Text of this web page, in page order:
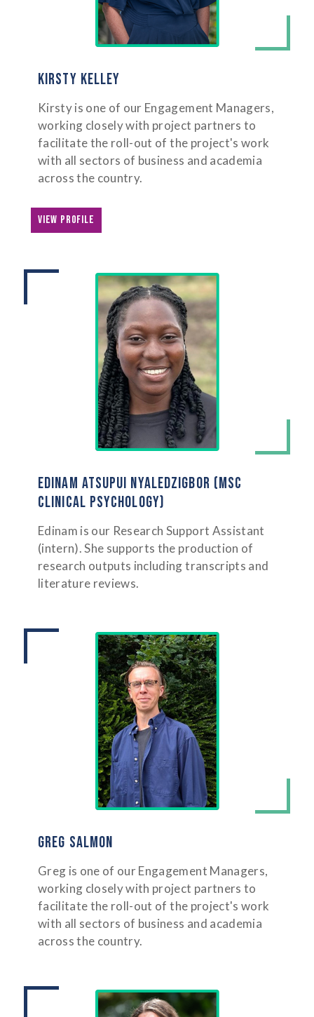
KIRSTY KELLEY
Kirsty is one of our Engagement Managers,
working closely with project partners to
facilitate the roll-out of the project's work
with all sectors of business and academia
across the country.
VIEW PROFILE
EDINAM ATSUPUI NYALEDZIGBOR (MSC
CLINICAL PSYCHOLOGY)
Edinam is our Research Support Assistant
(intern). She supports the production of
research outputs including transcripts and
literature reviews.
GREG SALMON
Greg is one of our Engagement Managers,
working closely with project partners to
facilitate the roll-out of the project's work
with all sectors of business and academia
across the country.